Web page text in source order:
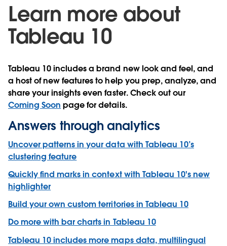
Learn more about
Tableau 10
Tableau 10 includes a brand new look and feel, and
a host of new features to help you prep, analyze, and
share your insights even faster. Check out our
Coming Soon page for details.
Answers through analytics
Uncover patterns in your data with Tableau 10’s
clustering feature
Quickly find marks in context with Tableau 10's new
highlighter
Build your own custom territories in Tableau 10
Do more with bar charts in Tableau 10
Tableau 10 includes more maps data, multilingual